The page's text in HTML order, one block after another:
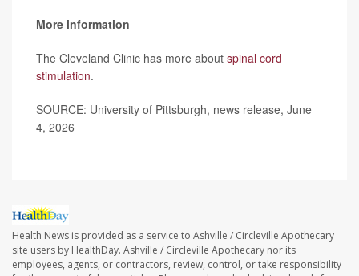
More information
The Cleveland Clinic has more about spinal cord
stimulation.
SOURCE: University of Pittsburgh, news release, June
4, 2026
Health News is provided as a service to Ashville / Circleville Apothecary
site users by HealthDay. Ashville / Circleville Apothecary nor its
employees, agents, or contractors, review, control, or take responsibility